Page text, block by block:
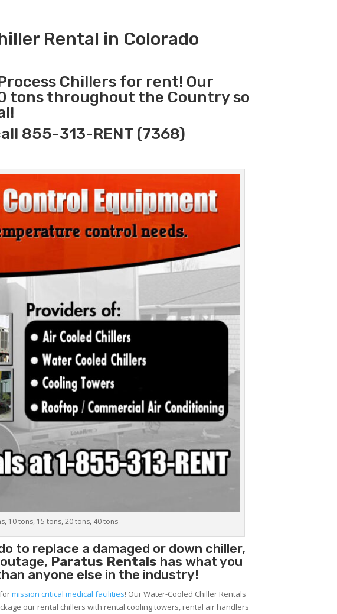
Rental in Colorado
Chillers for rent! Our
tons throughout the Country so
855-313-RENT (7368)
10 tons, 15 tons, 20 tons, 40 tons
to replace a damaged or down chiller,
Paratus Rentals has what you
anyone else in the industry!
mission critical medical facilities! Our Water-Cooled Chiller Rentals
our rental chillers with rental cooling towers, rental air handlers